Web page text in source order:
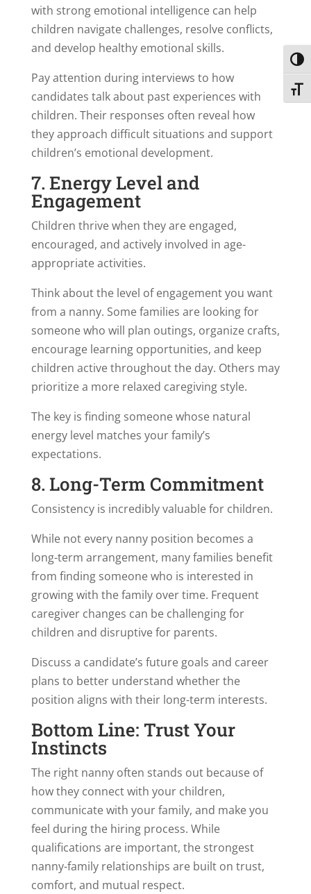
with strong emotional intelligence can help
children navigate challenges, resolve conflicts,
and develop healthy emotional skills.
Pay attention during interviews to how
candidates talk about past experiences with
children. Their responses often reveal how
they approach difficult situations and support
children’s emotional development.
7. Energy Level and
Engagement
Children thrive when they are engaged,
encouraged, and actively involved in age-
appropriate activities.
Think about the level of engagement you want
from a nanny. Some families are looking for
someone who will plan outings, organize crafts,
encourage learning opportunities, and keep
children active throughout the day. Others may
prioritize a more relaxed caregiving style.
The key is finding someone whose natural
energy level matches your family’s
expectations.
8. Long-Term Commitment
Consistency is incredibly valuable for children.
While not every nanny position becomes a
long-term arrangement, many families benefit
from finding someone who is interested in
growing with the family over time. Frequent
caregiver changes can be challenging for
children and disruptive for parents.
Discuss a candidate’s future goals and career
plans to better understand whether the
position aligns with their long-term interests.
Bottom Line: Trust Your
Instincts
The right nanny often stands out because of
how they connect with your children,
communicate with your family, and make you
feel during the hiring process. While
qualifications are important, the strongest
nanny-family relationships are built on trust,
comfort, and mutual respect.